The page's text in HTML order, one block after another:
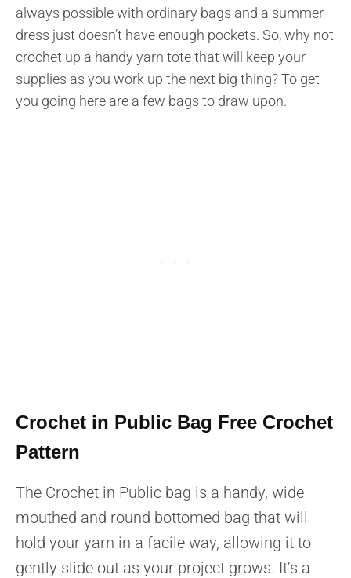
always possible with ordinary bags and a summer
dress just doesn’t have enough pockets. So, why not
crochet up a handy yarn tote that will keep your
supplies as you work up the next big thing? To get
you going here are a few bags to draw upon.
Crochet in Public Bag Free Crochet
Pattern
The Crochet in Public bag is a handy, wide
mouthed and round bottomed bag that will
hold your yarn in a facile way, allowing it to
gently slide out as your project grows. It’s a